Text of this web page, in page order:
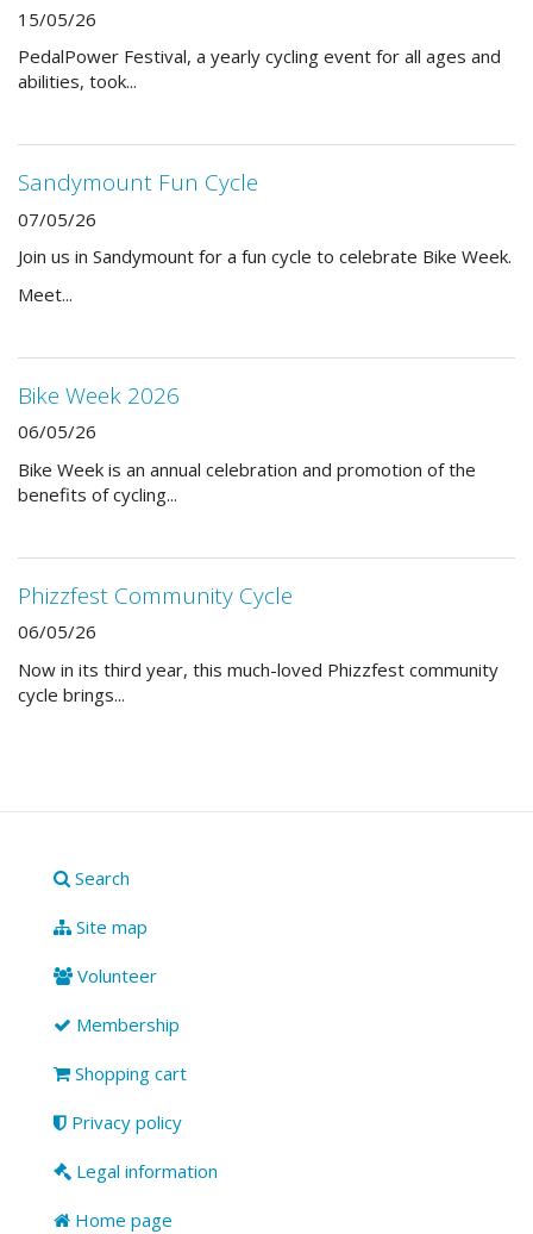
15/05/26
PedalPower Festival, a yearly cycling event for all ages and
abilities, took...
Sandymount Fun Cycle
07/05/26
Join us in Sandymount for a fun cycle to celebrate Bike Week.
Meet...
Bike Week 2026
06/05/26
Bike Week is an annual celebration and promotion of the
benefits of cycling...
Phizzfest Community Cycle
06/05/26
Now in its third year, this much-loved Phizzfest community
cycle brings...
Search
Site map
Volunteer
Membership
Shopping cart
Privacy policy
Legal information
Home page